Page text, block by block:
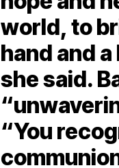
world, to
hand and
she said.
“You